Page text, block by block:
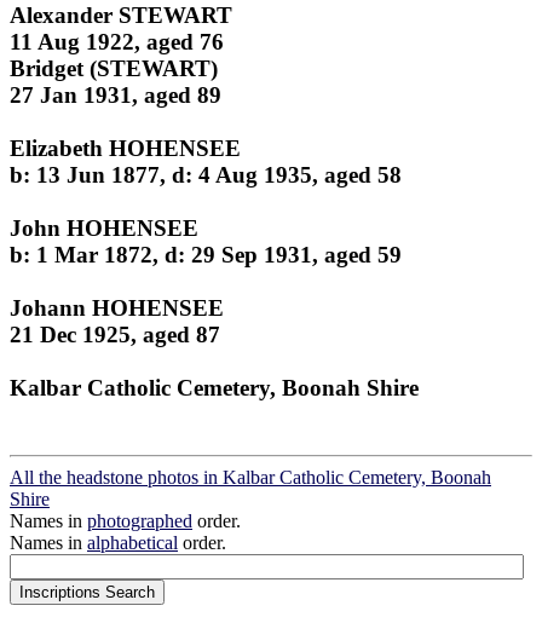
Alexander STEWART
11 Aug 1922, aged 76
Bridget (STEWART)
27 Jan 1931, aged 89
Elizabeth HOHENSEE
b: 13 Jun 1877, d: 4 Aug 1935, aged 58
John HOHENSEE
b: 1 Mar 1872, d: 29 Sep 1931, aged 59
Johann HOHENSEE
21 Dec 1925, aged 87
Kalbar Catholic Cemetery, Boonah Shire
All the headstone photos in Kalbar Catholic Cemetery, Boonah
Shire
Names in photographed order.
Names in alphabetical order.